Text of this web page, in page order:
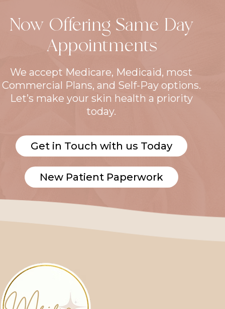
Now Offering Same Day
Appointments
We accept Medicare, Medicaid, most
Commercial Plans, and Self-Pay options.
Let’s make your skin health a priority
today.
Get in Touch with us Today
New Patient Paperwork